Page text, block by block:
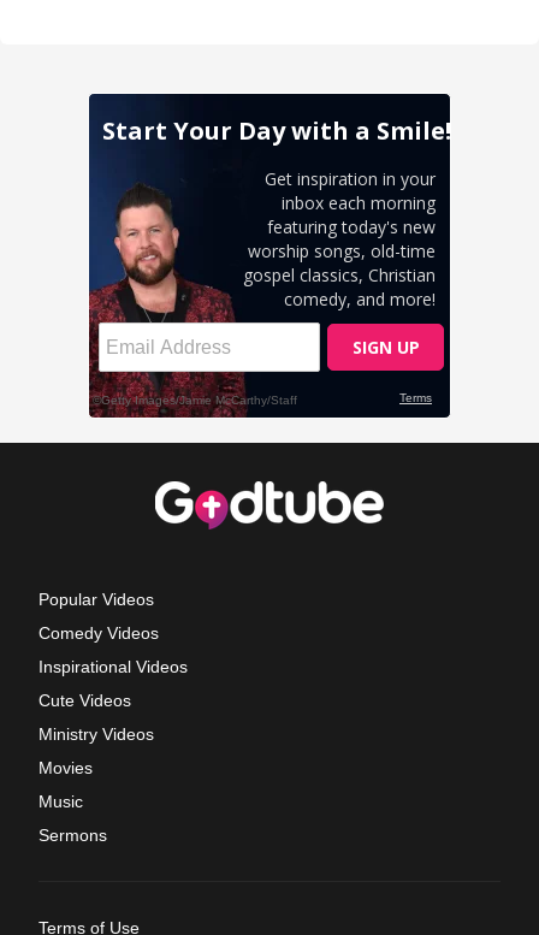
Popular Videos
Comedy Videos
Inspirational Videos
Cute Videos
Ministry Videos
Movies
Music
Sermons
Terms of Use